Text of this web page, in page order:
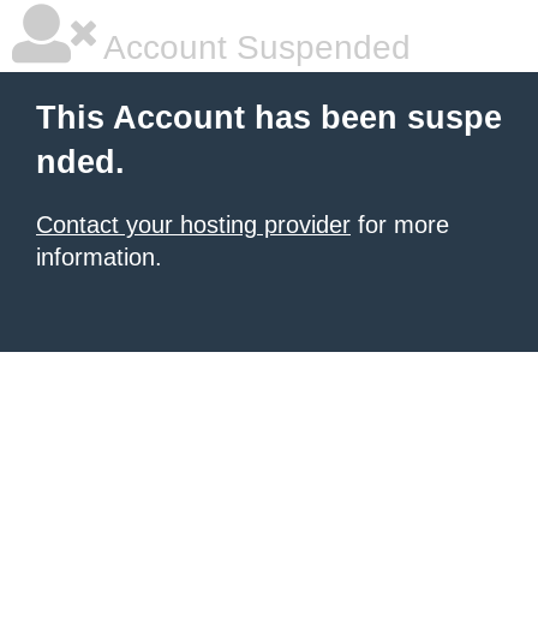
Account Suspended
This Account has been suspe
nded.
Contact your hosting provider for more
information.